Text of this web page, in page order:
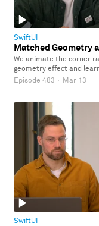
SwiftUI
Matched Geometry
We animate the corner
geometry effect and
Episode 483 · Mar 13
SwiftUI